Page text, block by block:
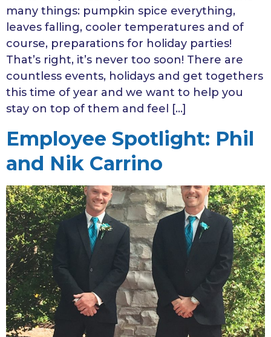
many things: pumpkin spice everything,
leaves falling, cooler temperatures and of
course, preparations for holiday parties!
That’s right, it’s never too soon! There are
countless events, holidays and get togethers
this time of year and we want to help you
stay on top of them and feel […]
Employee Spotlight: Phil
and Nik Carrino